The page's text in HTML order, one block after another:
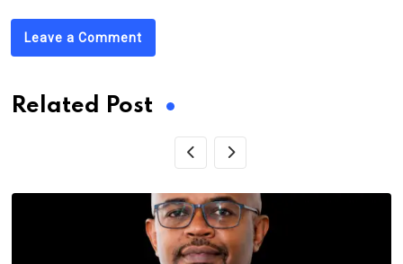
Leave a Comment
Related Post